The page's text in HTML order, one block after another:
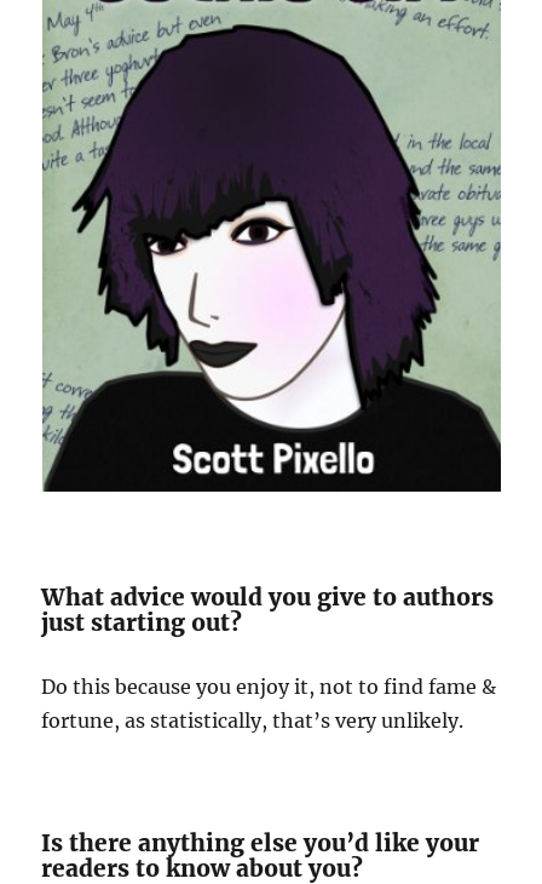
What advice would you give to authors
just starting out?
Do this because you enjoy it, not to find fame &
fortune, as statistically, that’s very unlikely.
Is there anything else you’d like your
readers to know about you?